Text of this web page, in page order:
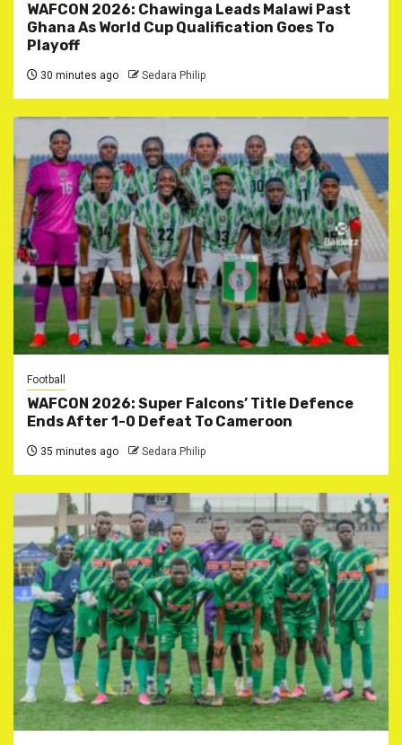
WAFCON 2026: Chawinga Leads Malawi Past
Ghana As World Cup Qualification Goes To
Playoff
30 minutes ago Sedara Philip
Football
WAFCON 2026: Super Falcons’ Title Defence
Ends After 1-0 Defeat To Cameroon
35 minutes ago Sedara Philip